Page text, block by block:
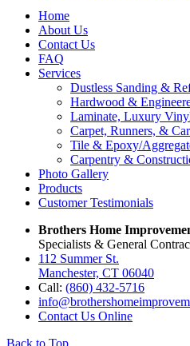
Home
About Us
Contact Us
FAQ
Services
Dustless Sanding &
Hardwood &
Laminate, Luxury
Carpet, Runners, &
Tile & Epoxy/
Carpentry &
Photo Gallery
Products
Customer Testimonials
Brothers Home
Specialists & General
112 Summer St.
Manchester, CT 06040
Call: (860) 432-5716
Contact Us Online
Back to Top